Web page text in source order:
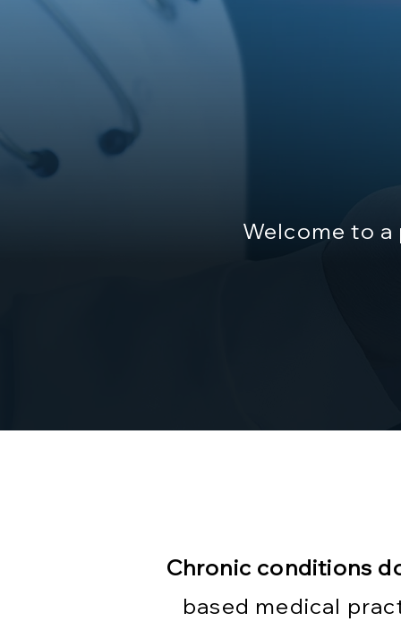
Welcome to
Chronic conditions
based medical